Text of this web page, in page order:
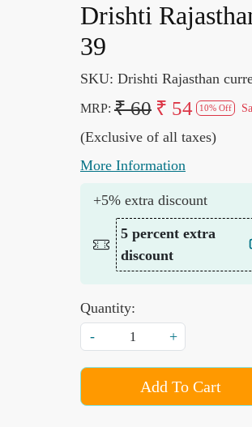
Drishti
39
SKU: Drishti Rajasthan
MRP: ₹ 60 ₹ 54 10% Off
(Exclusive of all taxes)
More Information
+5% extra discount
5 percent extra
discount
Quantity:
-
+
Add To Cart